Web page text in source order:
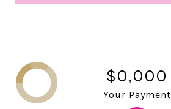
$0,000
Your Payment